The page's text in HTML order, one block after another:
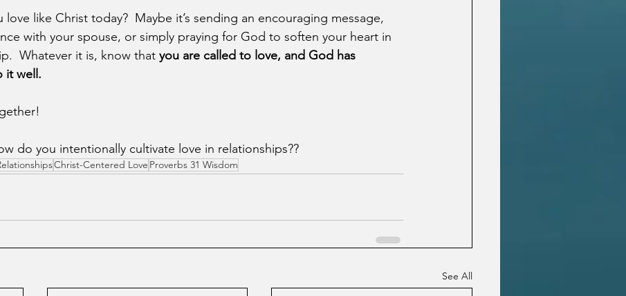
love like Christ today?  Maybe it’s sending an encouraging message,
with your spouse, or simply praying for God to soften your heart in
Whatever it is, know that you are called to love, and God has
it well.
do you intentionally cultivate love in relationships??
Christ-Centered Love Proverbs 31 Wisdom
See All